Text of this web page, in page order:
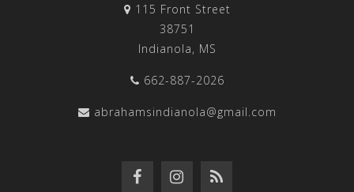
115 Front Street
38751
Indianola, MS
662-887-2026
abrahamsindianola@gmail.com